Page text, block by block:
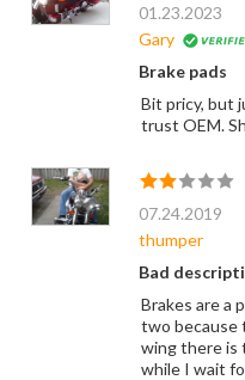
01.23.2023
Gary
Brake pads
Bit pricy, but
trust OEM.
07.24.2019
thumper
Bad
Brakes are a
two because
wing there is
while I wait